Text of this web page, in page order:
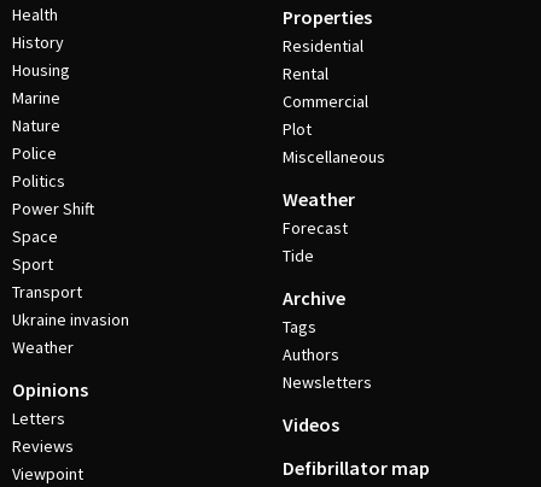
Health
History
Housing
Marine
Nature
Police
Politics
Power Shift
Space
Sport
Transport
Ukraine invasion
Weather
Opinions
Letters
Reviews
Viewpoint
Properties
Residential
Rental
Commercial
Plot
Miscellaneous
Weather
Forecast
Tide
Archive
Tags
Authors
Newsletters
Videos
Defibrillator map